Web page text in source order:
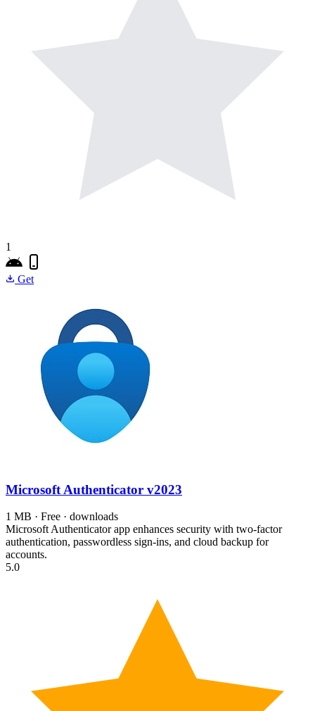
1
Get
Microsoft Authenticator v2023
1 MB · Free · downloads
Microsoft Authenticator app enhances security with two-factor
authentication, passwordless sign-ins, and cloud backup for
accounts.
5.0